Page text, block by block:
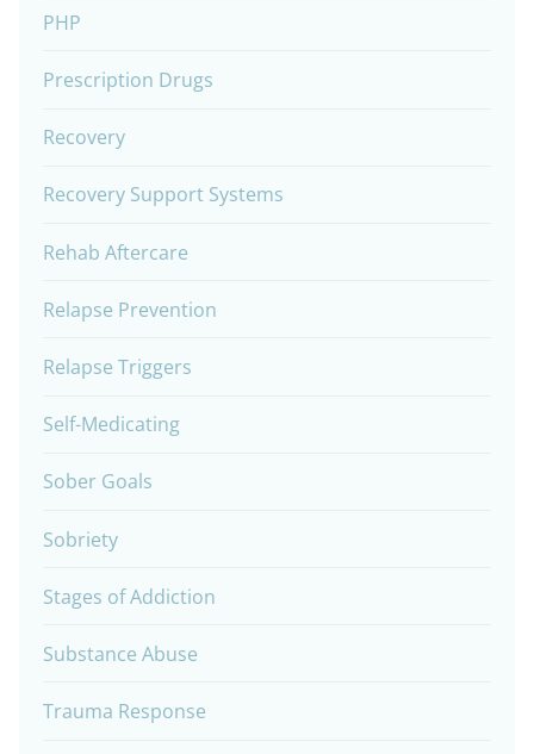
PHP
Prescription Drugs
Recovery
Recovery Support Systems
Rehab Aftercare
Relapse Prevention
Relapse Triggers
Self-Medicating
Sober Goals
Sobriety
Stages of Addiction
Substance Abuse
Trauma Response